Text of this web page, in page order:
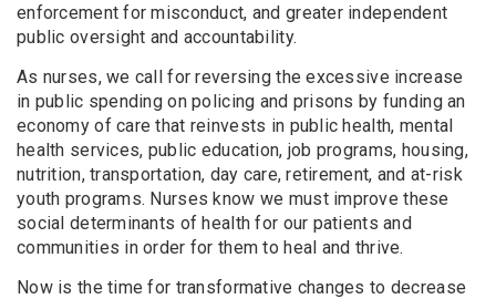
enforcement for misconduct, and greater independent
public oversight and accountability.
As nurses, we call for reversing the excessive increase
in public spending on policing and prisons by funding an
economy of care that reinvests in public health, mental
health services, public education, job programs, housing,
nutrition, transportation, day care, retirement, and at-risk
youth programs. Nurses know we must improve these
social determinants of health for our patients and
communities in order for them to heal and thrive.
Now is the time for transformative changes to decrease